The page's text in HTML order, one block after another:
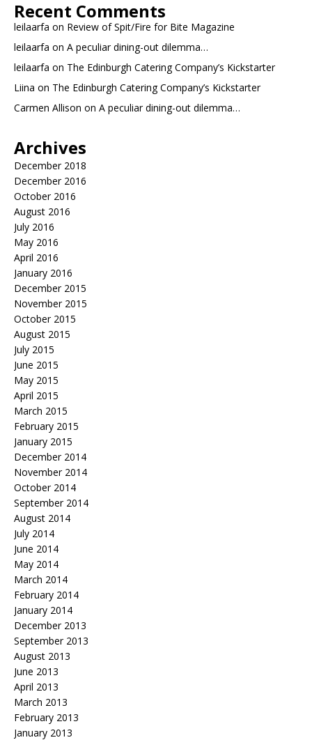
Recent Comments
leilaarfa on Review of Spit/Fire for Bite Magazine
leilaarfa on A peculiar dining-out dilemma…
leilaarfa on The Edinburgh Catering Company’s Kickstarter
Liina on The Edinburgh Catering Company’s Kickstarter
Carmen Allison on A peculiar dining-out dilemma…
Archives
December 2018
December 2016
October 2016
August 2016
July 2016
May 2016
April 2016
January 2016
December 2015
November 2015
October 2015
August 2015
July 2015
June 2015
May 2015
April 2015
March 2015
February 2015
January 2015
December 2014
November 2014
October 2014
September 2014
August 2014
July 2014
June 2014
May 2014
March 2014
February 2014
January 2014
December 2013
September 2013
August 2013
June 2013
April 2013
March 2013
February 2013
January 2013